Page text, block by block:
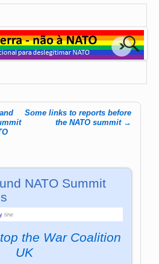
Some links to reports before
the NATO summit →
NATO Summit
tine
the War Coalition
UK